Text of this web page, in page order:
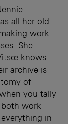
all her old
work
She
knows
archive is
of
you tally
both work
in